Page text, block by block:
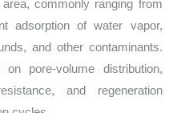
commonly ranging from
adsorption of water vapor,
and other contaminants.
pore-volume distribution,
and regeneration